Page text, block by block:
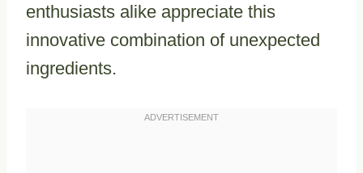
enthusiasts alike appreciate this
innovative combination of unexpected
ingredients.